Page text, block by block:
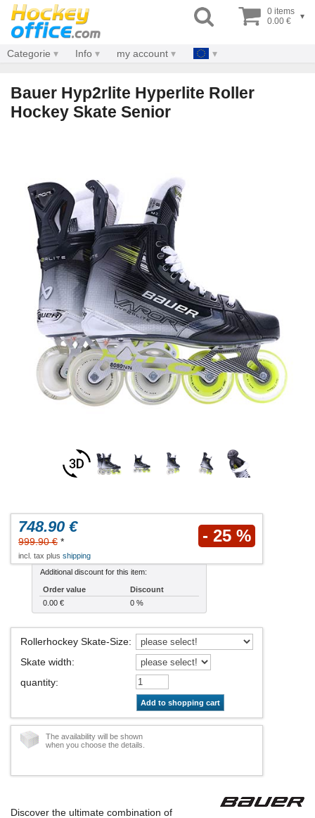
0 items
0.00 €
▾
Categorie Info my account
Bauer Hyp2rlite Hyperlite Roller
Hockey Skate Senior
748.90 €
999.90 € * - 25 %
incl. tax plus shipping
Additional discount for this item:
Order value
Discount
0.00 €
0 %
Rollerhockey Skate-Size:
Skate width:
quantity:
Add to shopping cart
The availability will be shown
when you choose the details.
Discover the ultimate combination of